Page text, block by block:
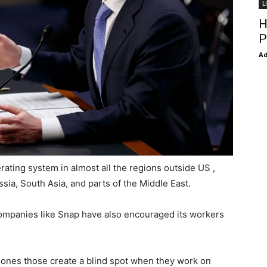
system in almost all the regions outside US ,
South Asia, and parts of the Middle East.
like Snap have also encouraged its workers
those create a blind spot when they work on